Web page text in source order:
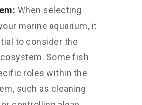
When selecting
marine aquarium, it
to consider the
Some fish
roles within the
such as cleaning